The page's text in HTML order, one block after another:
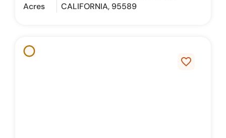
Acres
CALIFORNIA, 95589
favorite_border